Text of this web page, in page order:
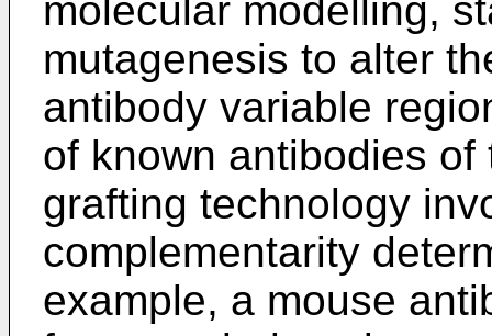
molecular modelling,
mutagenesis to alter
antibody variable
of known antibodies
grafting technology
complementarity
example, a mouse